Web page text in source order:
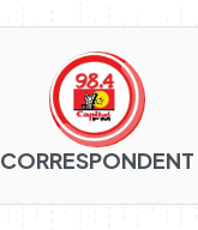
CORRESPONDENT